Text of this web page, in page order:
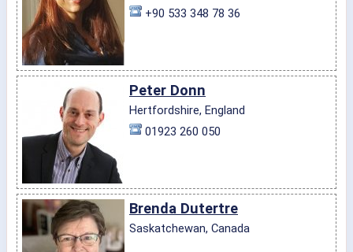
+90 533 348 78 36
Peter Donn
Hertfordshire, England
01923 260 050
Brenda Dutertre
Saskatchewan, Canada